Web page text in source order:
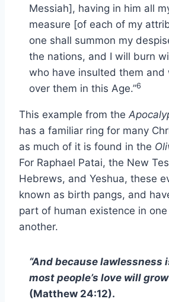
Messiah], having in him all
measure [of each of my
one shall summon my
the nations, and I will burn
who have insulted them and
over them in this Age.”6
This example from the
has a familiar ring for many
as much of it is found in the
For Raphael Patai, the New
Hebrews, and Yeshua, these
known as birth pangs, and
part of human existence in
another.
“And because lawlessness
most people’s love will
(Matthew 24:12).